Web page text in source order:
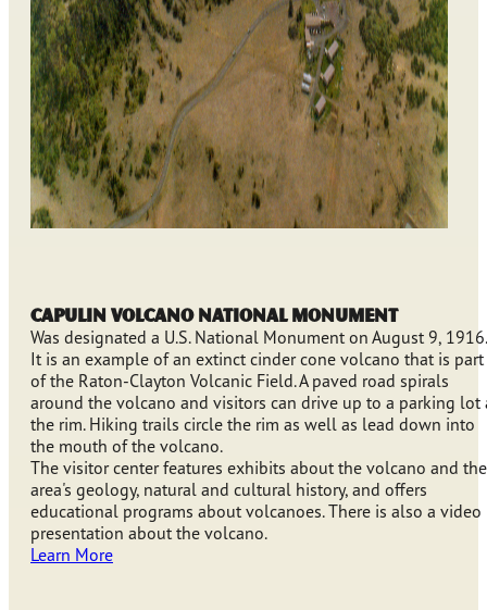
Capulin Volcano National Monument
Was designated a U.S. National Monument on August 9, 1916.
It is an example of an extinct cinder cone volcano that is part
of the Raton-Clayton Volcanic Field. A paved road spirals
around the volcano and visitors can drive up to a parking lot
the rim. Hiking trails circle the rim as well as lead down into
the mouth of the volcano.
The visitor center features exhibits about the volcano and the
area's geology, natural and cultural history, and offers
educational programs about volcanoes. There is also a video
presentation about the volcano.
Learn More